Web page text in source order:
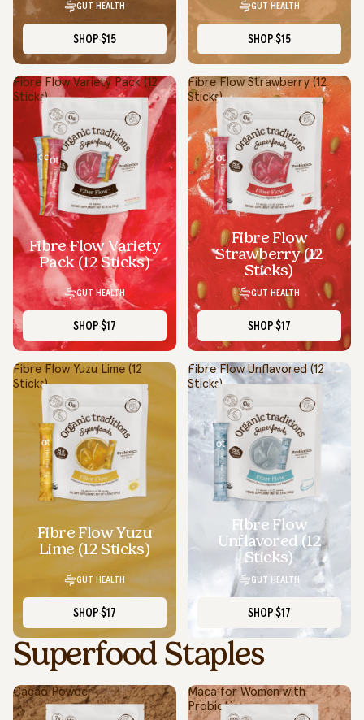
GUT HEALTH
SHOP $15
GUT HEALTH
SHOP $15
Fibre Flow Variety Pack (12
Sticks)
Fibre Flow Variety
Pack (12 Sticks)
GUT HEALTH
SHOP $17
Fibre Flow Strawberry (12
Sticks)
Fibre Flow
Strawberry (12
Sticks)
GUT HEALTH
SHOP $17
Fibre Flow Yuzu Lime (12
Sticks)
Fibre Flow Yuzu
Lime (12 Sticks)
GUT HEALTH
SHOP $17
Fibre Flow Unflavored (12
Sticks)
Fibre Flow
Unflavored (12
Sticks)
GUT HEALTH
SHOP $17
Superfood Staples
Cacao Powder
Maca for Women with
Probiotics